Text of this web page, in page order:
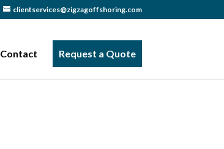
clientservices@zigzagoffshoring.com
Contact Request a Quote